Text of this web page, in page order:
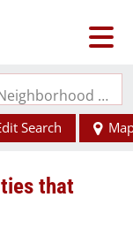
Search by Address, City, School, Zip, Neighborhood or #MLS
Search
that